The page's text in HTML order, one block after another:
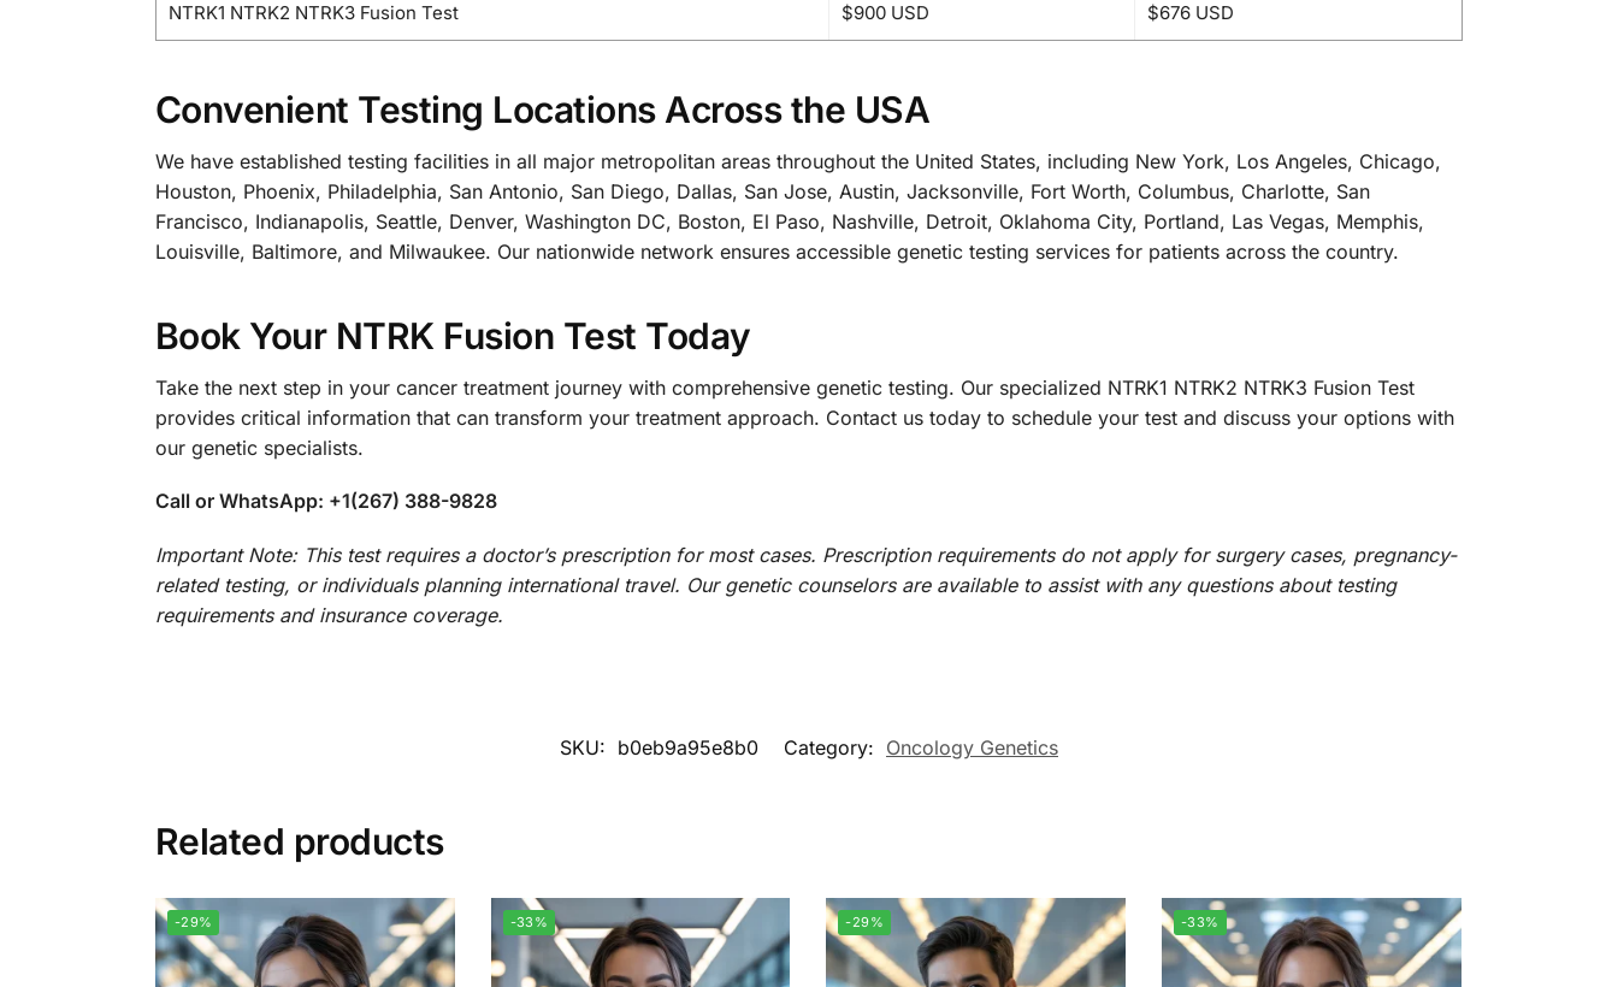
NTRK1 NTRK2 NTRK3 Fusion Test $900 USD $676 USD
Convenient Testing Locations Across the USA
We have established testing facilities in all major metropolitan areas throughout the United States, including New York, Los Angeles, Chicago,
Houston, Phoenix, Philadelphia, San Antonio, San Diego, Dallas, San Jose, Austin, Jacksonville, Fort Worth, Columbus, Charlotte, San
Francisco, Indianapolis, Seattle, Denver, Washington DC, Boston, El Paso, Nashville, Detroit, Oklahoma City, Portland, Las Vegas, Memphis,
Louisville, Baltimore, and Milwaukee. Our nationwide network ensures accessible genetic testing services for patients across the country.
Book Your NTRK Fusion Test Today
Take the next step in your cancer treatment journey with comprehensive genetic testing. Our specialized NTRK1 NTRK2 NTRK3 Fusion Test
provides critical information that can transform your treatment approach. Contact us today to schedule your test and discuss your options with
our genetic specialists.
Call or WhatsApp: +1(267) 388-9828
Important Note: This test requires a doctor’s prescription for most cases. Prescription requirements do not apply for surgery cases, pregnancy-
related testing, or individuals planning international travel. Our genetic counselors are available to assist with any questions about testing
requirements and insurance coverage.
SKU: b0eb9a95e8b0 Category: Oncology Genetics
Related products
-29% -33% -29% -33%